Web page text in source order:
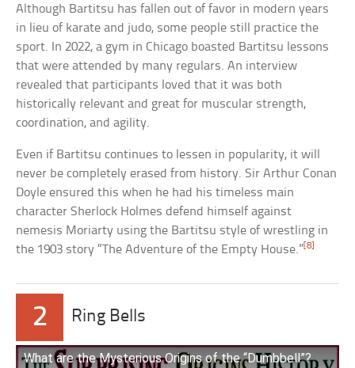
Although Bartitsu has fallen out of favor in modern years
in lieu of karate and judo, some people still practice the
sport. In 2022, a gym in Chicago boasted Bartitsu lessons
that were attended by many regulars. An interview
revealed that participants loved that it was both
historically relevant and great for muscular strength,
coordination, and agility.
Even if Bartitsu continues to lessen in popularity, it will
never be completely erased from history. Sir Arthur Conan
Doyle ensured this when he had his timeless main
character Sherlock Holmes defend himself against
nemesis Moriarty using the Bartitsu style of wrestling in
the 1903 story “The Adventure of the Empty House.”[8]
2 Ring Bells
What are the Mysterious Origins of the “Dumbbell”?